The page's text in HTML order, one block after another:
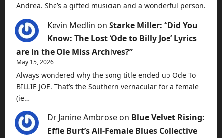
Andrea. She’s a gifted musician and a wonderful person.
Kevin Medlin on Starke Miller: “Did You
Know: The Lost ‘Ode to Billy Joe’ Lyrics
are in the Ole Miss Archives?”
May 15, 2026
Always wondered why the song title ended up Ode To
BILLIE JOE. That’s the Southern vernacular for a female
(ie…
Dr Janine Ambrose on Blue Velvet Rising:
Effie Burt’s All-Female Blues Collective